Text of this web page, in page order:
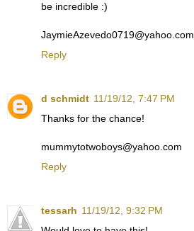
be incredible :)
JaymieAzevedo0719@yahoo.com
Reply
d schmidt 11/19/12, 7:47 PM
Thanks for the chance!
mummytotwoboys@yahoo.com
Reply
tessarh 11/19/12, 9:32 PM